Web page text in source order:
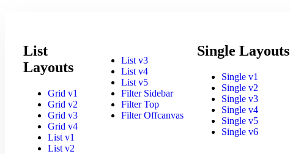
List
Layouts
Grid v1
Grid v2
Grid v3
Grid v4
List v1
List v2
List v3
List v4
List v5
Filter Sidebar
Filter Top
Filter Offcanvas
Single Layouts
Single v1
Single v2
Single v3
Single v4
Single v5
Single v6